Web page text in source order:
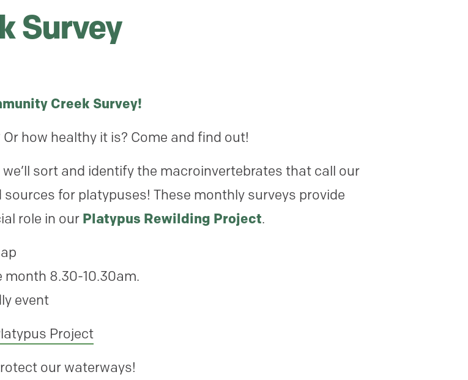
Survey
Creek Survey!
how healthy it is? Come and find out!
sort and identify the macroinvertebrates that call our
for platypuses! These monthly surveys provide
role in our Platypus Rewilding Project.
month 8.30-10.30am.
event
Project
our waterways!